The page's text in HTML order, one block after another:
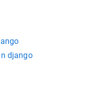
django